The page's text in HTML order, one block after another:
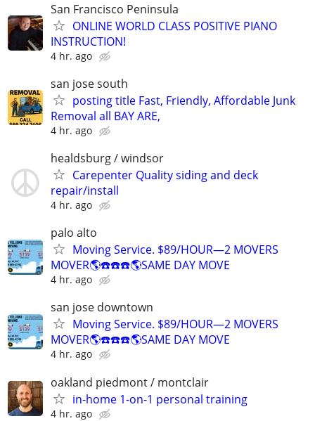
San Francisco Peninsula
ONLINE WORLD CLASS POSITIVE PIANO
INSTRUCTION!
4 hr. ago
san jose south
posting title Fast, Friendly, Affordable Junk
Removal all BAY ARE,
4 hr. ago
healdsburg / windsor
Carepenter Quality siding and deck
repair/install
4 hr. ago
palo alto
Moving Service. $89/HOUR—2 MOVERS
MOVER🌎☎️☎️☎️🌎SAME DAY MOVE
4 hr. ago
san jose downtown
Moving Service. $89/HOUR—2 MOVERS
MOVER🌎☎️☎️☎️🌎SAME DAY MOVE
4 hr. ago
oakland piedmont / montclair
in-home 1-on-1 personal training
4 hr. ago